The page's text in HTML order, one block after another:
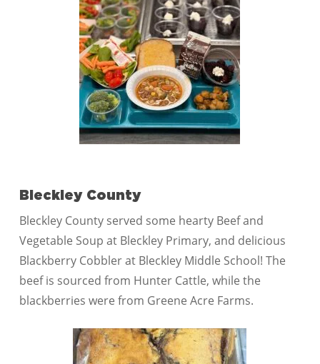
Bleckley County
Bleckley County served some hearty Beef and
Vegetable Soup at Bleckley Primary, and delicious
Blackberry Cobbler at Bleckley Middle School! The
beef is sourced from Hunter Cattle, while the
blackberries were from Greene Acre Farms.